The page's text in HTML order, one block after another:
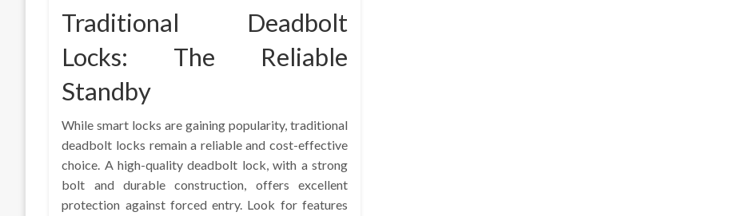
Traditional Deadbolt
Locks: The Reliable
Standby
While smart locks are gaining popularity, traditional
deadbolt locks remain a reliable and cost-effective
choice. A high-quality deadbolt lock, with a strong
bolt and durable construction, offers excellent
protection against forced entry. Look for features